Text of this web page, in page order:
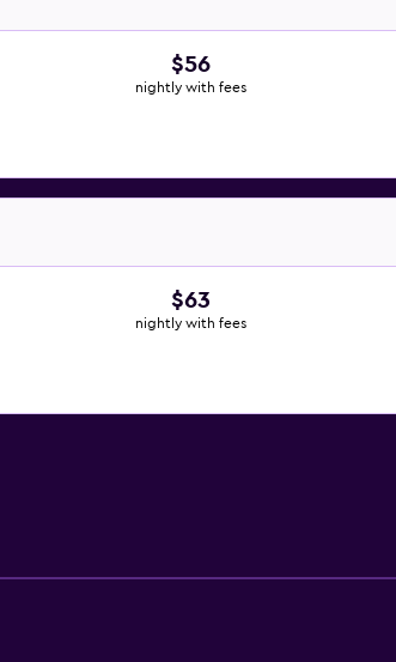
$56
nightly with fees
$63
nightly with fees